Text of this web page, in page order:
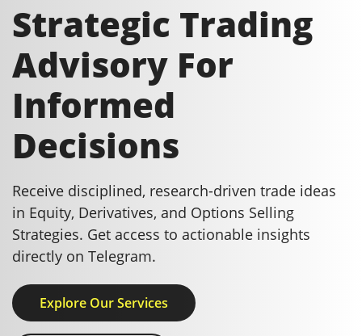
Strategic Trading
Advisory For
Informed
Decisions
Receive disciplined, research-driven trade ideas
in Equity, Derivatives, and Options Selling
Strategies. Get access to actionable insights
directly on Telegram.
Explore Our Services